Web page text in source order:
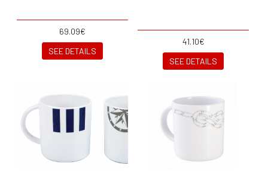
69.09€
SEE DETAILS
41.10€
SEE DETAILS